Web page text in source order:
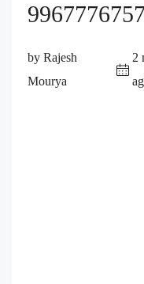
by Rajesh
Mourya
2